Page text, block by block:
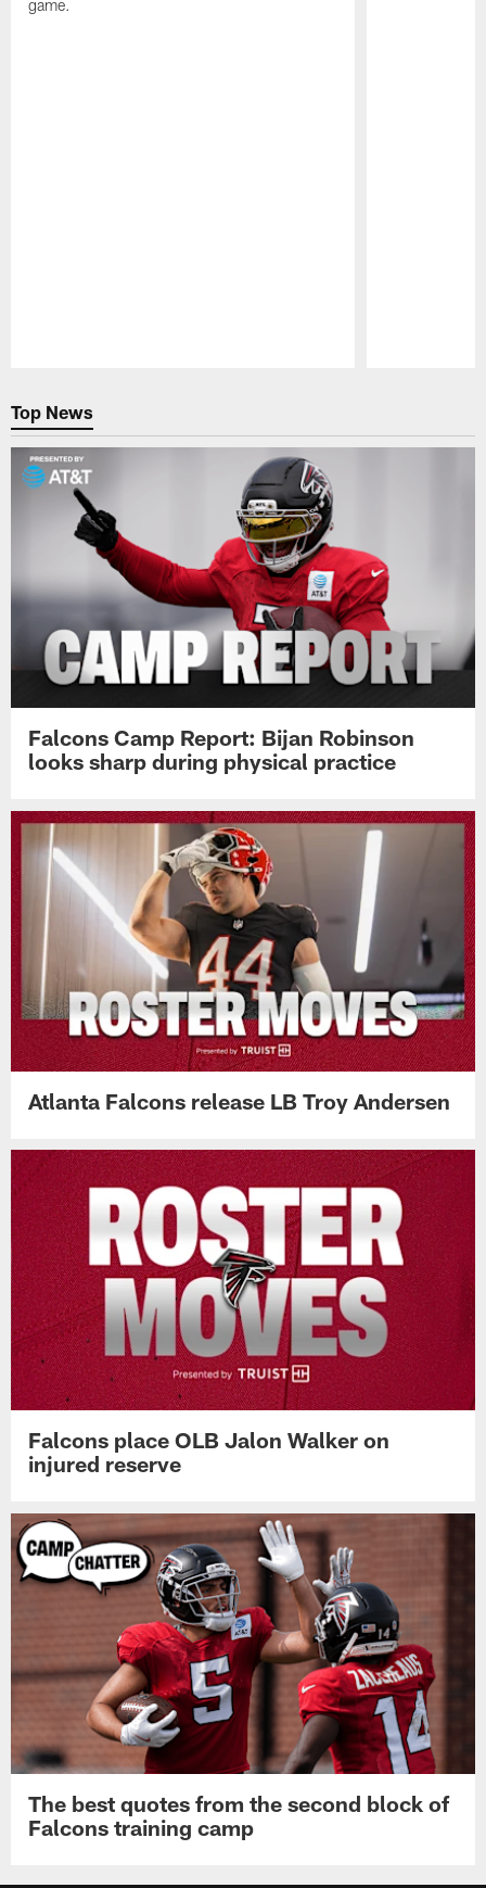
game.
Top News
Falcons Camp Report: Bijan Robinson
looks sharp during physical practice
Atlanta Falcons release LB Troy Andersen
Falcons place OLB Jalon Walker on
injured reserve
The best quotes from the second block of
Falcons training camp